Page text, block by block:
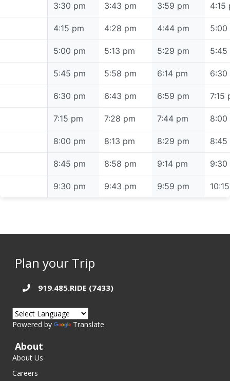
3:30 pm 3:43 pm 3:59 pm 4:15
4:15 pm 4:28 pm 4:44 pm 5:00
5:00 pm 5:13 pm 5:29 pm 5:45
5:45 pm 5:58 pm 6:14 pm 6:30
6:30 pm 6:43 pm 6:59 pm 7:15
7:15 pm 7:28 pm 7:44 pm 8:00
8:00 pm 8:13 pm 8:29 pm 8:45
8:45 pm 8:58 pm 9:14 pm 9:30
9:30 pm 9:43 pm 9:59 pm
Plan your Trip
919.485.RIDE (7433)
Powered by Translate
About
About Us
Careers